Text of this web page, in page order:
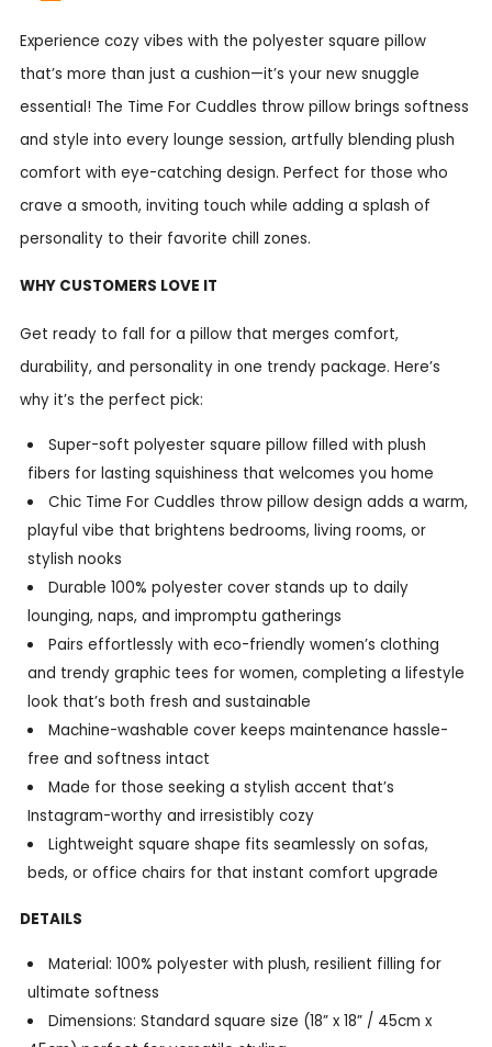
Experience cozy vibes with the polyester square pillow
that’s more than just a cushion—it’s your new snuggle
essential! The Time For Cuddles throw pillow brings softness
and style into every lounge session, artfully blending plush
comfort with eye-catching design. Perfect for those who
crave a smooth, inviting touch while adding a splash of
personality to their favorite chill zones.
WHY CUSTOMERS LOVE IT
Get ready to fall for a pillow that merges comfort,
durability, and personality in one trendy package. Here’s
why it’s the perfect pick:
Super-soft polyester square pillow filled with plush
fibers for lasting squishiness that welcomes you home
Chic Time For Cuddles throw pillow design adds a warm,
playful vibe that brightens bedrooms, living rooms, or
stylish nooks
Durable 100% polyester cover stands up to daily
lounging, naps, and impromptu gatherings
Pairs effortlessly with eco-friendly women’s clothing
and trendy graphic tees for women, completing a lifestyle
look that’s both fresh and sustainable
Machine-washable cover keeps maintenance hassle-
free and softness intact
Made for those seeking a stylish accent that’s
Instagram-worthy and irresistibly cozy
Lightweight square shape fits seamlessly on sofas,
beds, or office chairs for that instant comfort upgrade
DETAILS
Material: 100% polyester with plush, resilient filling for
ultimate softness
Dimensions: Standard square size (18” x 18” / 45cm x